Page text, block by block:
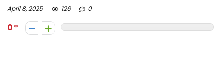
April 8, 2025 126 0
0